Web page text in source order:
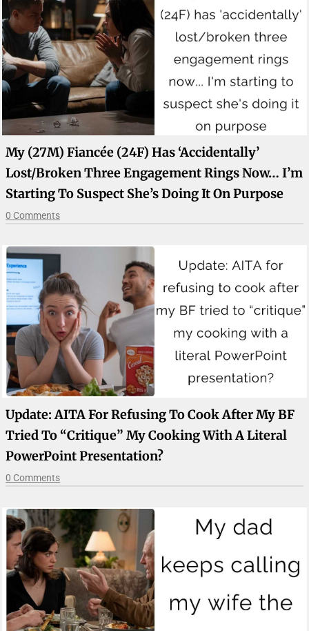
My (27M) Fiancée (24F) Has ‘accidentally’
Lost/broken Three Engagement Rings Now… I’m
Starting To Suspect She’s Doing It On Purpose
0 Comments
Update: AITA For Refusing To Cook After My BF
Tried To “critique” My Cooking With A Literal
PowerPoint Presentation?
0 Comments